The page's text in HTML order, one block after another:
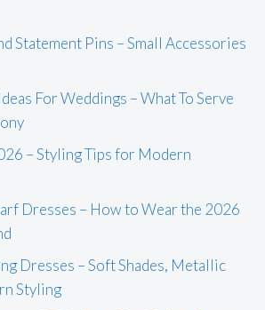
Statement Pins – Small Accessories
For Weddings – What To Serve
– Styling Tips for Modern
Dresses – How to Wear the 2026
Dresses – Soft Shades, Metallic
Styling